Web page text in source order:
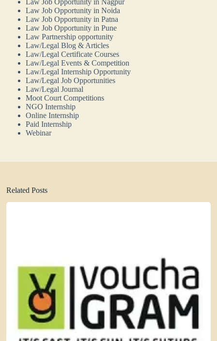
Law Job Opportunity in Nagpur
Law Job Opportunity in Noida
Law Job Opportunity in Patna
Law Job Opportunity in Pune
Law Partnership opportunity
Law/Legal Blog & Articles
Law/Legal Certificate Courses
Law/Legal Events & Competition
Law/Legal Internship Opportunity
Law/Legal Job Opportunities
Law/Legal Journal
Moot Court Competitions
NGO Internship
Online Internship
Paid Internship
Webinar
Related Posts